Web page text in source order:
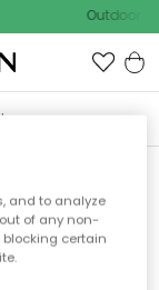
Outdoor
to find
for.
and to analyze
of any non-
blocking certain